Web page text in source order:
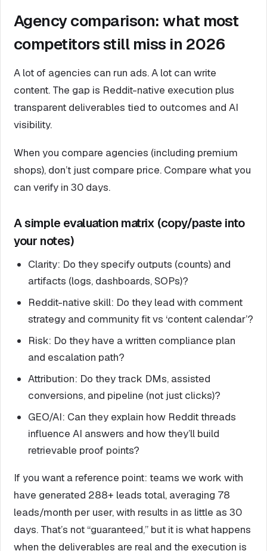
Agency comparison: what most
competitors still miss in 2026
A lot of agencies can run ads. A lot can write
content. The gap is Reddit-native execution plus
transparent deliverables tied to outcomes and AI
visibility.
When you compare agencies (including premium
shops), don’t just compare price. Compare what you
can verify in 30 days.
A simple evaluation matrix (copy/paste into
your notes)
Clarity: Do they specify outputs (counts) and
artifacts (logs, dashboards, SOPs)?
Reddit-native skill: Do they lead with comment
strategy and community fit vs ‘content calendar’?
Risk: Do they have a written compliance plan
and escalation path?
Attribution: Do they track DMs, assisted
conversions, and pipeline (not just clicks)?
GEO/AI: Can they explain how Reddit threads
influence AI answers and how they’ll build
retrievable proof points?
If you want a reference point: teams we work with
have generated 288+ leads total, averaging 78
leads/month per user, with results in as little as 30
days. That’s not “guaranteed,” but it is what happens
when the deliverables are real and the execution is